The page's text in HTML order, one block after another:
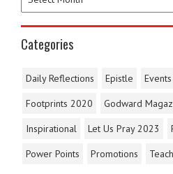
Categories
Daily Reflections Epistle Events
Footprints 2020
Godward
Inspirational
Let Us Pray 2023
Power Points
Promotions